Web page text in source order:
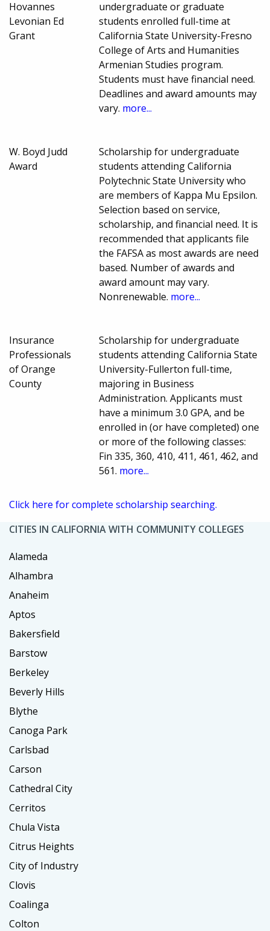
Hovannes
Levonian Ed
Grant
undergraduate or graduate
students enrolled full-time at
California State University-Fresno
College of Arts and Humanities
Armenian Studies program.
Students must have financial need.
Deadlines and award amounts may
vary. more...
W. Boyd Judd
Award
Scholarship for undergraduate
students attending California
Polytechnic State University who
are members of Kappa Mu Epsilon.
Selection based on service,
scholarship, and financial need. It is
recommended that applicants file
the FAFSA as most awards are need
based. Number of awards and
award amount may vary.
Nonrenewable. more...
Insurance
Professionals
of Orange
County
Scholarship for undergraduate
students attending California State
University-Fullerton full-time,
majoring in Business
Administration. Applicants must
have a minimum 3.0 GPA, and be
enrolled in (or have completed) one
or more of the following classes:
Fin 335, 360, 410, 411, 461, 462, and
561. more...
Click here for complete scholarship searching.
CITIES IN CALIFORNIA WITH COMMUNITY COLLEGES
Alameda
Alhambra
Anaheim
Aptos
Bakersfield
Barstow
Berkeley
Beverly Hills
Blythe
Canoga Park
Carlsbad
Carson
Cathedral City
Cerritos
Chula Vista
Citrus Heights
City of Industry
Clovis
Coalinga
Colton